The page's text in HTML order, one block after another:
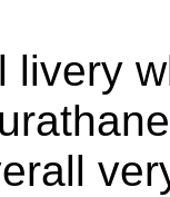
livery